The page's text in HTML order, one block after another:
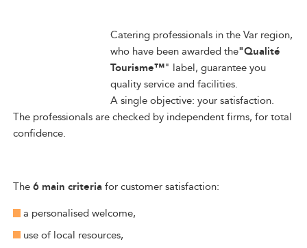
Catering professionals in the Var region,
who have been awarded the"Qualité
Tourisme™" label, guarantee you
quality service and facilities.
A single objective: your satisfaction.
The professionals are checked by independent firms, for total
confidence.
The6 main criteriafor customer satisfaction:
a personalised welcome,
use of local resources,